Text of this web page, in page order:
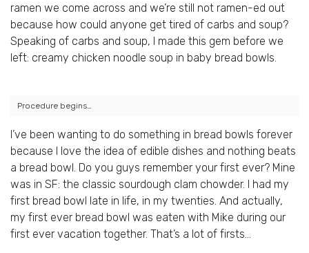
ramen we come across and we’re still not ramen-ed out
because how could anyone get tired of carbs and soup?
Speaking of carbs and soup, I made this gem before we
left: creamy chicken noodle soup in baby bread bowls.
Procedure begins…
I’ve been wanting to do something in bread bowls forever
because I love the idea of edible dishes and nothing beats
a bread bowl. Do you guys remember your first ever? Mine
was in SF: the classic sourdough clam chowder. I had my
first bread bowl late in life, in my twenties. And actually,
my first ever bread bowl was eaten with Mike during our
first ever vacation together. That’s a lot of firsts…